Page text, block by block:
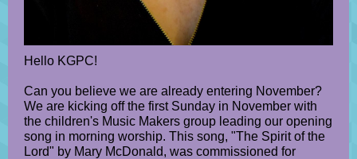
Hello KGPC!
Can you believe we are already entering November?
We are kicking off the first Sunday in November with
the children's Music Makers group leading our opening
song in morning worship. This song, "The Spirit of the
Lord" by Mary McDonald, was commissioned for